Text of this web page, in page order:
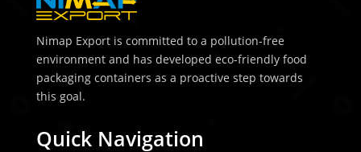
Nimap Export is committed to a pollution-free
environment and has developed eco-friendly food
packaging containers as a proactive step towards
this goal.
Quick Navigation